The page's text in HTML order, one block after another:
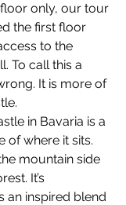
only, our tour
the first floor
to the
To call this a
It is more of
in Bavaria is a
of where it sits.
mountain side
It’s
an inspired blend